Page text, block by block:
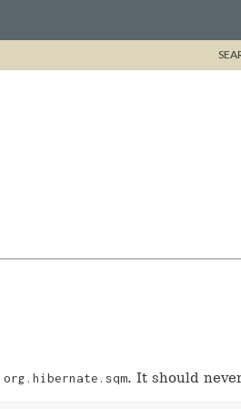
org.hibernate.sqm. It should